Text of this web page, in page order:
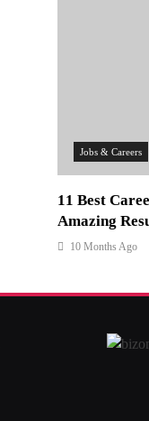
Jobs & Careers
11 Best
Amazing
10 Months Ago